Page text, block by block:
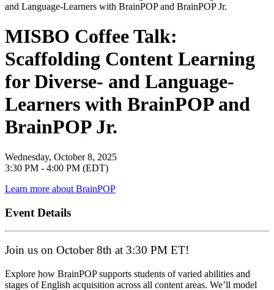
MISBO Coffee Talk:
Scaffolding Content Learning
for Diverse- and Language-
Learners with BrainPOP and
BrainPOP Jr.
Wednesday, October 8, 2025
3:30 PM - 4:00 PM (EDT)
Learn more about BrainPOP
Event Details
Join us on October 8th at 3:30 PM ET!
Explore how BrainPOP supports students of varied abilities and
stages of English acquisition across all content areas. We’ll model